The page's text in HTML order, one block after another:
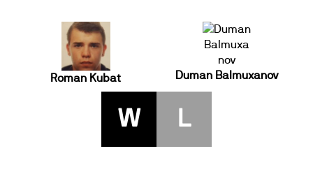
Roman Kubat Duman Balmuxanov
W L